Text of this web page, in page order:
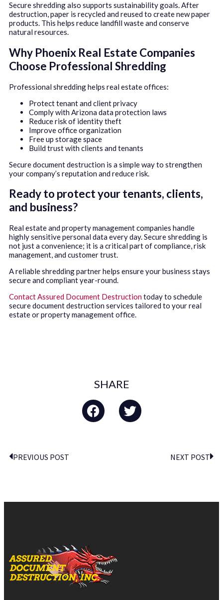
Secure shredding also supports sustainability goals. After
destruction, paper is recycled and reused to create new paper
products. This helps reduce landfill waste and conserve
natural resources.
Why Phoenix Real Estate Companies
Choose Professional Shredding
Professional shredding helps real estate offices:
Protect tenant and client privacy
Comply with Arizona data protection laws
Reduce risk of identity theft
Improve office organization
Free up storage space
Build trust with clients and tenants
Secure document destruction is a simple way to strengthen
your company’s reputation and reduce risk.
Ready to protect your tenants, clients,
and business?
Real estate and property management companies handle
highly sensitive personal data every day. Secure shredding is
not just a convenience; it is a critical part of compliance, risk
management, and customer trust.
A reliable shredding partner helps ensure your business stays
secure and compliant year-round.
Contact Assured Document Destructiontoday to schedule
secure document destruction services tailored to your real
estate or property management office.
SHARE
PREVIOUS POST NEXT POST